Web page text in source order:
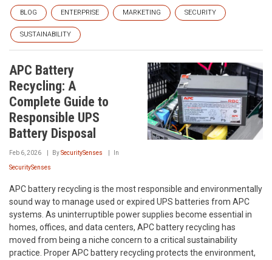
BLOG ENTERPRISE MARKETING SECURITY
SUSTAINABILITY
APC Battery
Recycling: A
Complete Guide to
Responsible UPS
Battery Disposal
Feb 6, 2026 BySecuritySenses In
SecuritySenses
APC battery recycling is the most responsible and environmentally
sound way to manage used or expired UPS batteries from APC
systems. As uninterruptible power supplies become essential in
homes, offices, and data centers, APC battery recycling has
moved from being a niche concern to a critical sustainability
practice. Proper APC battery recycling protects the environment,